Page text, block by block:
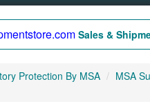
Sales &
Protection By MSA
MSA